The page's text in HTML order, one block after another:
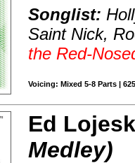
Songlist:
Saint Nick,
the Red-
Voicing: Mixed 5-8 Parts |
Ed
Medley)